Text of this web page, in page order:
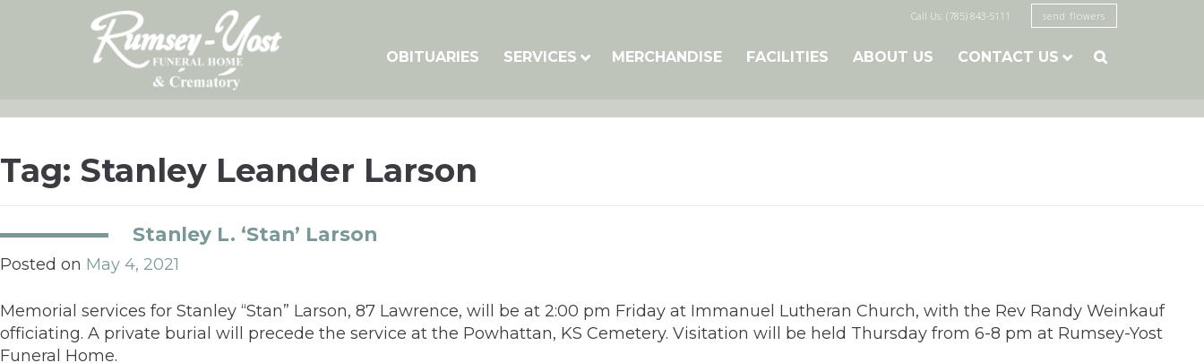
Call Us: (785) 843-5111 send flowers
OBITUARIES SERVICES MERCHANDISE FACILITIES ABOUT US CONTACT US 
Tag: Stanley Leander Larson
Stanley L. ‘Stan’ Larson
Posted on May 4, 2021
Memorial services for Stanley “Stan” Larson, 87 Lawrence, will be at 2:00 pm Friday at Immanuel Lutheran Church, with the Rev Randy Weinkauf
officiating. A private burial will precede the service at the Powhattan, KS Cemetery. Visitation will be held Thursday from 6-8 pm at Rumsey-Yost
Funeral Home.